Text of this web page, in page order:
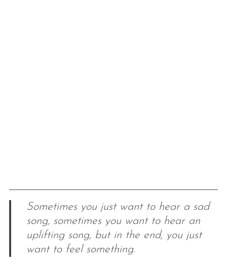
Sometimes you just want to hear a sad
song, sometimes you want to hear an
uplifting song, but in the end, you just
want to feel something.